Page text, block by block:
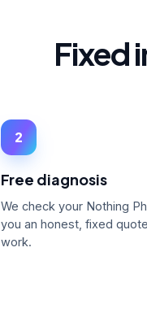
Fixed
2
Free diagnosis
We check your Nothing
you an honest, fixed
work.